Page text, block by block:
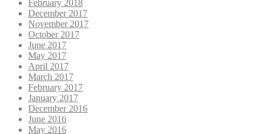
February 2018
December 2017
November 2017
October 2017
June 2017
May 2017
April 2017
March 2017
February 2017
January 2017
December 2016
June 2016
May 2016